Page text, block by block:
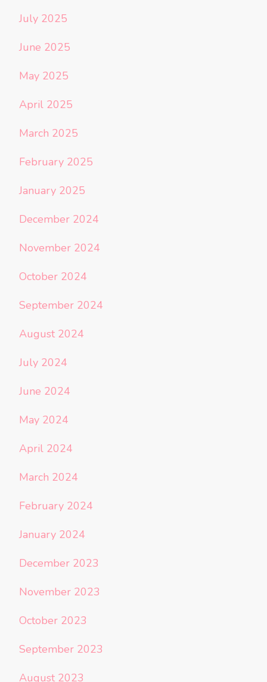
July 2025
June 2025
May 2025
April 2025
March 2025
February 2025
January 2025
December 2024
November 2024
October 2024
September 2024
August 2024
July 2024
June 2024
May 2024
April 2024
March 2024
February 2024
January 2024
December 2023
November 2023
October 2023
September 2023
August 2023